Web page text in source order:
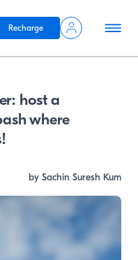
Recharge
host a
where
by Sachin Suresh Kum